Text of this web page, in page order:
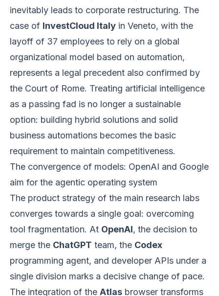
inevitably leads to corporate restructuring. The
case of InvestCloud Italy in Veneto, with the
layoff of 37 employees to rely on a global
organizational model based on automation,
represents a legal precedent also confirmed by
the Court of Rome. Treating artificial intelligence
as a passing fad is no longer a sustainable
option: building hybrid solutions and solid
business automations becomes the basic
requirement to maintain competitiveness.
The convergence of models: OpenAI and Google
aim for the agentic operating system
The product strategy of the main research labs
converges towards a single goal: overcoming
tool fragmentation. At OpenAI, the decision to
merge the ChatGPT team, the Codex
programming agent, and developer APIs under a
single division marks a decisive change of pace.
The integration of the Atlas browser transforms